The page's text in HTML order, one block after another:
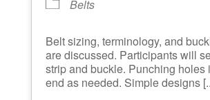
Belts
Belt sizing, terminology, and
are discussed. Participants will
strip and buckle. Punching holes
end as needed. Simple designs